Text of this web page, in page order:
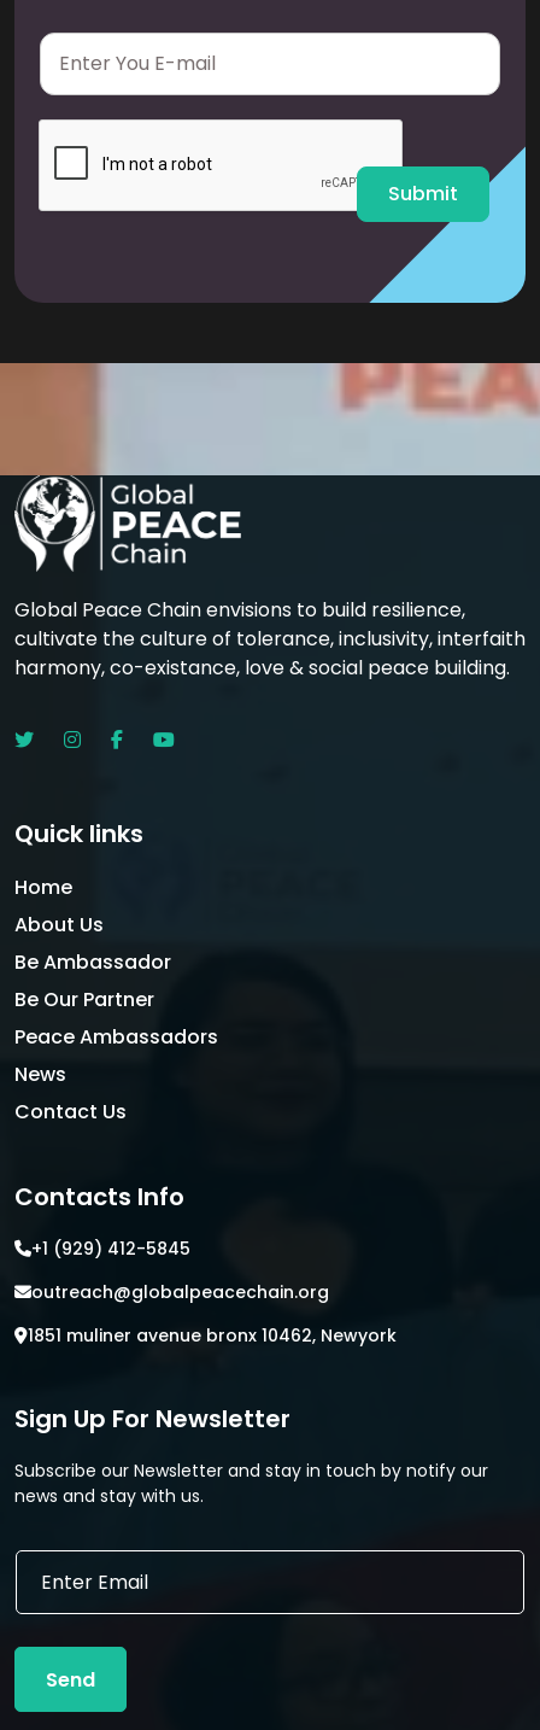
E
a
i
Submit
Global Peace Chain envisions to build resilience,
cultivate the culture of tolerance, inclusivity, interfaith
harmony, co-existance, love & social peace building.
Quick links
Home
About Us
Be Ambassador
Be Our Partner
Peace Ambassadors
News
Contact Us
Contacts Info
+1 (929) 412-5845
outreach@globalpeacechain.org
1851 muliner avenue bronx 10462, Newyork
Sign Up For Newsletter
Subscribe our Newsletter and stay in touch by notify our
news and stay with us.
E
i
l
a
E
a
l
Send